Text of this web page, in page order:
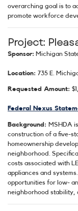
overarching goal is to
promote workforce
Project:
Sponsor: Michigan
Location: 735 E.
Requested Amount:
Federal Nexus
Background: MSHDA
construction of a five-
homeownership
neighborhood.
costs associated with
appliances and
opportunities for low-
neighborhood stability,